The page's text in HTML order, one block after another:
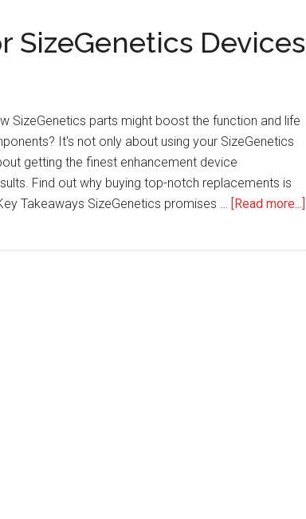
SizeGenetics Devices
SizeGenetics parts might boost the function and life
It's not only about using your SizeGenetics
getting the finest enhancement device
Find out why buying top-notch replacements is
Takeaways SizeGenetics promises … [Read more...]